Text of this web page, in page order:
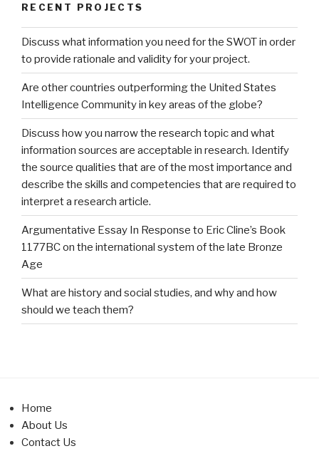
RECENT PROJECTS
Discuss what information you need for the SWOT in order
to provide rationale and validity for your project.
Are other countries outperforming the United States
Intelligence Community in key areas of the globe?
Discuss how you narrow the research topic and what
information sources are acceptable in research. Identify
the source qualities that are of the most importance and
describe the skills and competencies that are required to
interpret a research article.
Argumentative Essay In Response to Eric Cline’s Book
1177BC on the international system of the late Bronze
Age
What are history and social studies, and why and how
should we teach them?
Home
About Us
Contact Us